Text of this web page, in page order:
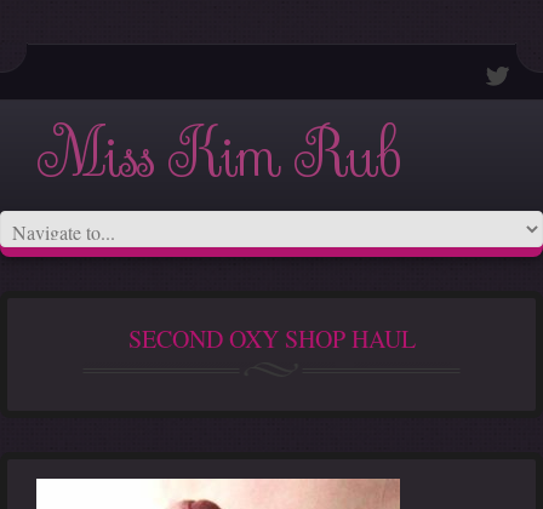
Miss Kim Rub
SECOND OXY SHOP HAUL